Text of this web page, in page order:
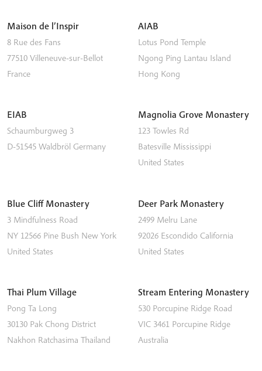
Maison de l’Inspir
8 Rue des Fans
77510 Villeneuve-sur-Bellot
France
AIAB
Lotus Pond Temple
Ngong Ping Lantau Island
Hong Kong
EIAB
Schaumburgweg 3
D-51545 Waldbröl Germany
Magnolia Grove Monastery
123 Towles Rd
Batesville Mississippi
United States
Blue Cliff Monastery
3 Mindfulness Road
NY 12566 Pine Bush New York
United States
Deer Park Monastery
2499 Melru Lane
92026 Escondido California
United States
Thai Plum Village
Pong Ta Long
30130 Pak Chong District
Nakhon Ratchasima Thailand
Stream Entering Monastery
530 Porcupine Ridge Road
VIC 3461 Porcupine Ridge
Australia